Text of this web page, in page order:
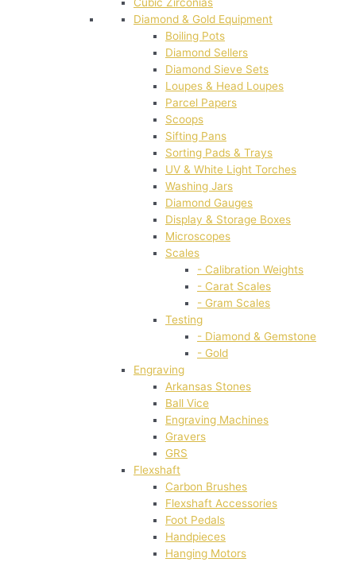
Diamond & Gold Equipment
Boiling Pots
Diamond Sellers
Diamond Sieve Sets
Loupes & Head Loupes
Parcel Papers
Scoops
Sifting Pans
Sorting Pads & Trays
UV & White Light Torches
Washing Jars
Diamond Gauges
Display & Storage Boxes
Microscopes
Scales
- Calibration Weights
- Carat Scales
- Gram Scales
Testing
- Diamond & Gemstone
- Gold
Engraving
Arkansas Stones
Ball Vice
Engraving Machines
Gravers
GRS
Flexshaft
Carbon Brushes
Flexshaft Accessories
Foot Pedals
Handpieces
Hanging Motors